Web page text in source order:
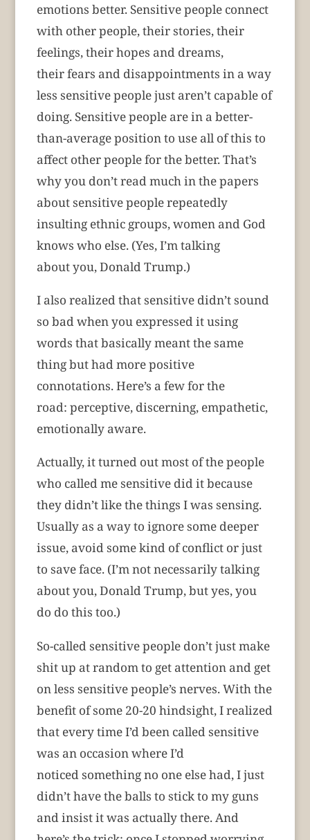
emotions better. Sensitive people connect
with other people, their stories, their
feelings, their hopes and dreams,
their fears and disappointments in a way
less sensitive people just aren’t capable of
doing. Sensitive people are in a better-
than-average position to use all of this to
affect other people for the better. That’s
why you don’t read much in the papers
about sensitive people repeatedly
insulting ethnic groups, women and God
knows who else. (Yes, I’m talking
about you, Donald Trump.)
I also realized that sensitive didn’t sound
so bad when you expressed it using
words that basically meant the same
thing but had more positive
connotations. Here’s a few for the
road: perceptive, discerning, empathetic,
emotionally aware.
Actually, it turned out most of the people
who called me sensitive did it because
they didn’t like the things I was sensing.
Usually as a way to ignore some deeper
issue, avoid some kind of conflict or just
to save face. (I’m not necessarily talking
about you, Donald Trump, but yes, you
do do this too.)
So-called sensitive people don’t just make
shit up at random to get attention and get
on less sensitive people’s nerves. With the
benefit of some 20-20 hindsight, I realized
that every time I’d been called sensitive
was an occasion where I’d
noticed something no one else had, I just
didn’t have the balls to stick to my guns
and insist it was actually there. And